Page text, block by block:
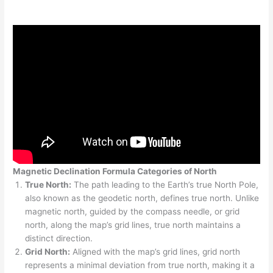
Magnetic Declination Formula Categories of North
True North: The path leading to the Earth’s true North Pole,
also known as the geodetic north, defines true north. Unlike
magnetic north, guided by the compass needle, or grid
north, along the map’s grid lines, true north maintains a
distinct direction.
Grid North: Aligned with the map’s grid lines, grid north
represents a minimal deviation from true north, making it a